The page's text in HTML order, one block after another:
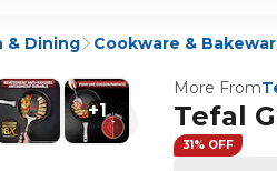
& Dining Cookware &
+1
More From
Tefal
31% OFF